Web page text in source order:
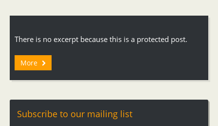
There is no excerpt because this is a protected post.
More
Subscribe to our mailing list